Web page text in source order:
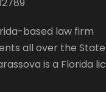
based law firm
all over the
is a Florida